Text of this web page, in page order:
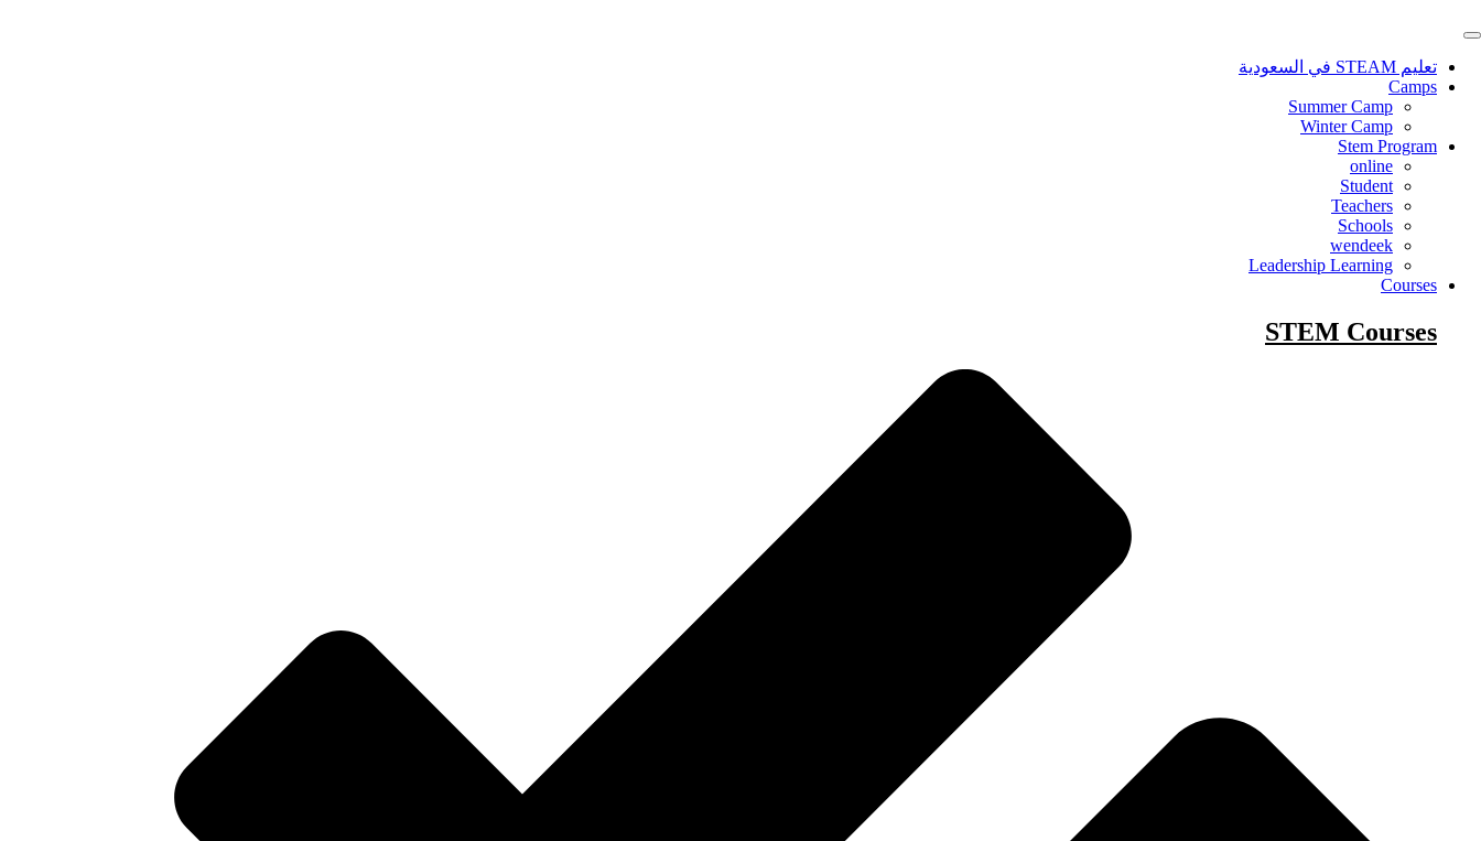
to
تعليم STEAM في السعودية
Camps
Summer Camp
Winter Camp
Stem Program
online
Student
Teachers
Schools
wendeek
Leadership Learning
Courses
STEM Courses